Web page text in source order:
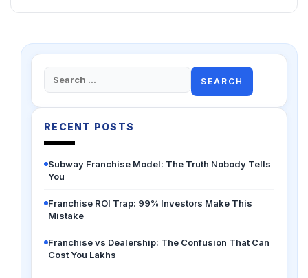
Search
for:
RECENT POSTS
Subway Franchise Model: The Truth Nobody Tells
You
Franchise ROI Trap: 99% Investors Make This
Mistake
Franchise vs Dealership: The Confusion That Can
Cost You Lakhs